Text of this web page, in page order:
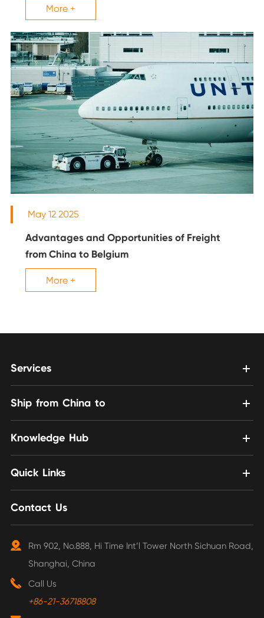
More +
May 12 2025
Advantages and Opportunities of Freight
from China to Belgium
More +
Services
Ship from China to
Knowledge Hub
Quick Links
Contact Us
Rm 902, No.888, Hi Time Int’l Tower North Sichuan Road,
Shanghai, China
Call Us
+86-21-36718808